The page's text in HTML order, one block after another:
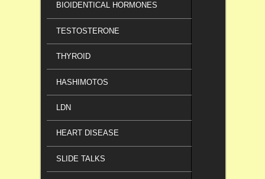
BIOIDENTICAL HORMONES
TESTOSTERONE
THYROID
HASHIMOTOS
LDN
HEART DISEASE
SLIDE TALKS